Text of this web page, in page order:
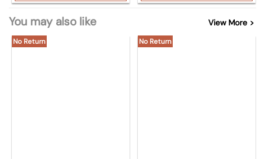
You may also like View More >
No Return No Return